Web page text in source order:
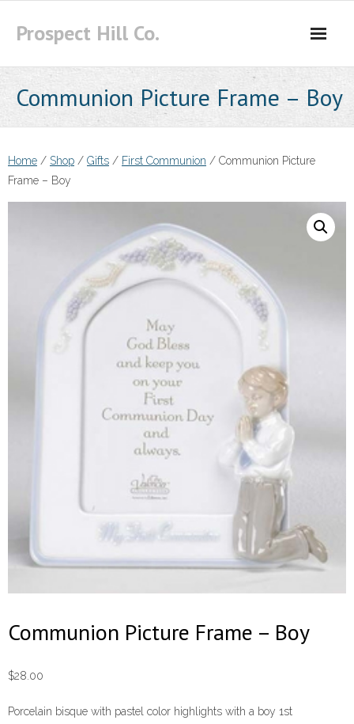
Prospect Hill Co.
Communion Picture Frame – Boy
Home / Shop / Gifts / First Communion / Communion Picture
Frame – Boy
Communion Picture Frame – Boy
$28.00
Porcelain bisque with pastel color highlights with a boy 1st